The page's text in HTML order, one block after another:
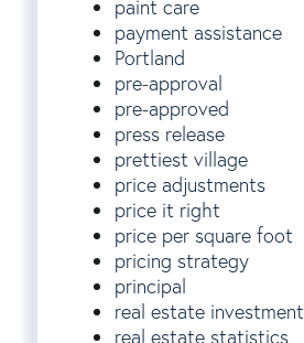
paint care
payment assistance
Portland
pre-approval
pre-approved
press release
prettiest village
price adjustments
price it right
price per square foot
pricing strategy
principal
real estate investment
real estate statistics